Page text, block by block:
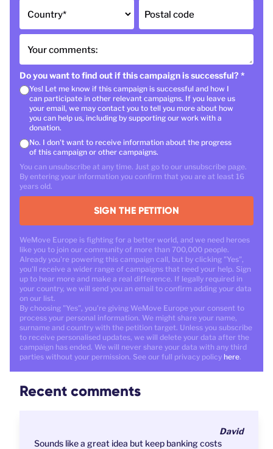
Country* Postal code
Your comments:
Do you want to find out if this campaign is successful? *
Yes! Let me know if this campaign is successful and how I
can participate in other relevant campaigns. If you leave us
your email, we may contact you to tell you more about how
you can help us, including by supporting our work with a
donation.
No. I don't want to receive information about the progress
of this campaign or other campaigns.
You can unsubscribe at any time. Just go to our unsubscribe page.
By entering your information you confirm that you are at least 16
years old.
SIGN THE PETITION
WeMove Europe is fighting for a better world, and we need heroes
like you to join our community of more than 700,000 people.
Already you're powering this campaign call, but by clicking "Yes",
you'll receive a wider range of campaigns that need your help. Sign
up to hear more and make a real difference. If legally required in
your country, we will send you an email to confirm adding your data
on our list.
By choosing "Yes", you're giving WeMove Europe your consent to
process your personal information. We might share your name,
surname and country with the petition target. Unless you subscribe
to receive personalised updates, we will delete your data after the
campaign has ended. We will never share your data with any third
parties without your permission. See our full privacy policy here.
Recent comments
David
Sounds like a great idea but keep banking costs